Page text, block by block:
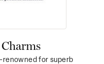
renowned for superb